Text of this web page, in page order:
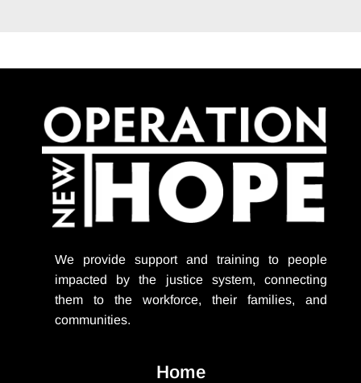
We provide support and training to people
impacted by the justice system, connecting
them to the workforce, their families, and
communities.
Home